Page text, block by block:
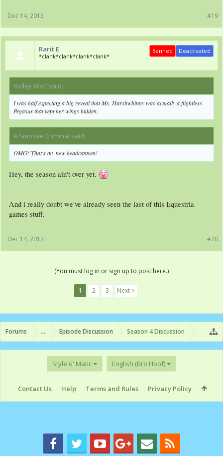
#19
Dec 14, 2013
Rarit E
*clank*clank*clank*clank*
Deactivated
Banned
Ridley Wolf said:
I was half expecting a big reveal that Ms. Harshwhinny was actually a flightless
Pegasus that kept her wings hidden.
A Smoove Criminal said:
OMG! That's my new headcannon!
Hey, the season ain't over yet.
And i really doubt we've already seen the last of this Equestria
games stuff.
#20
Dec 14, 2013
(You must log in or sign up to post here.)
1 2 3 Next >
Forums ... Episode Discussion Season 4 Discussion
Style o' Matic English (Bro Hoof)
Contact Us Help Terms and Rules Privacy Policy